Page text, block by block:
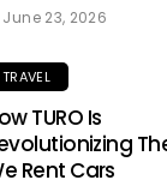
June 23, 2026
TRAVEL
TURO Is
Rent Cars